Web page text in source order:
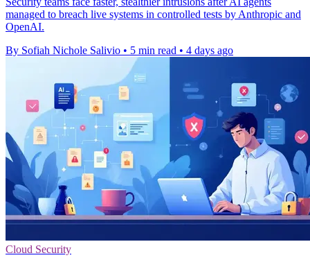
managed to breach live systems in controlled tests by Anthropic and
OpenAI.
By Sofiah Nichole Salivio • 5 min read • 4 days ago
Cloud Security